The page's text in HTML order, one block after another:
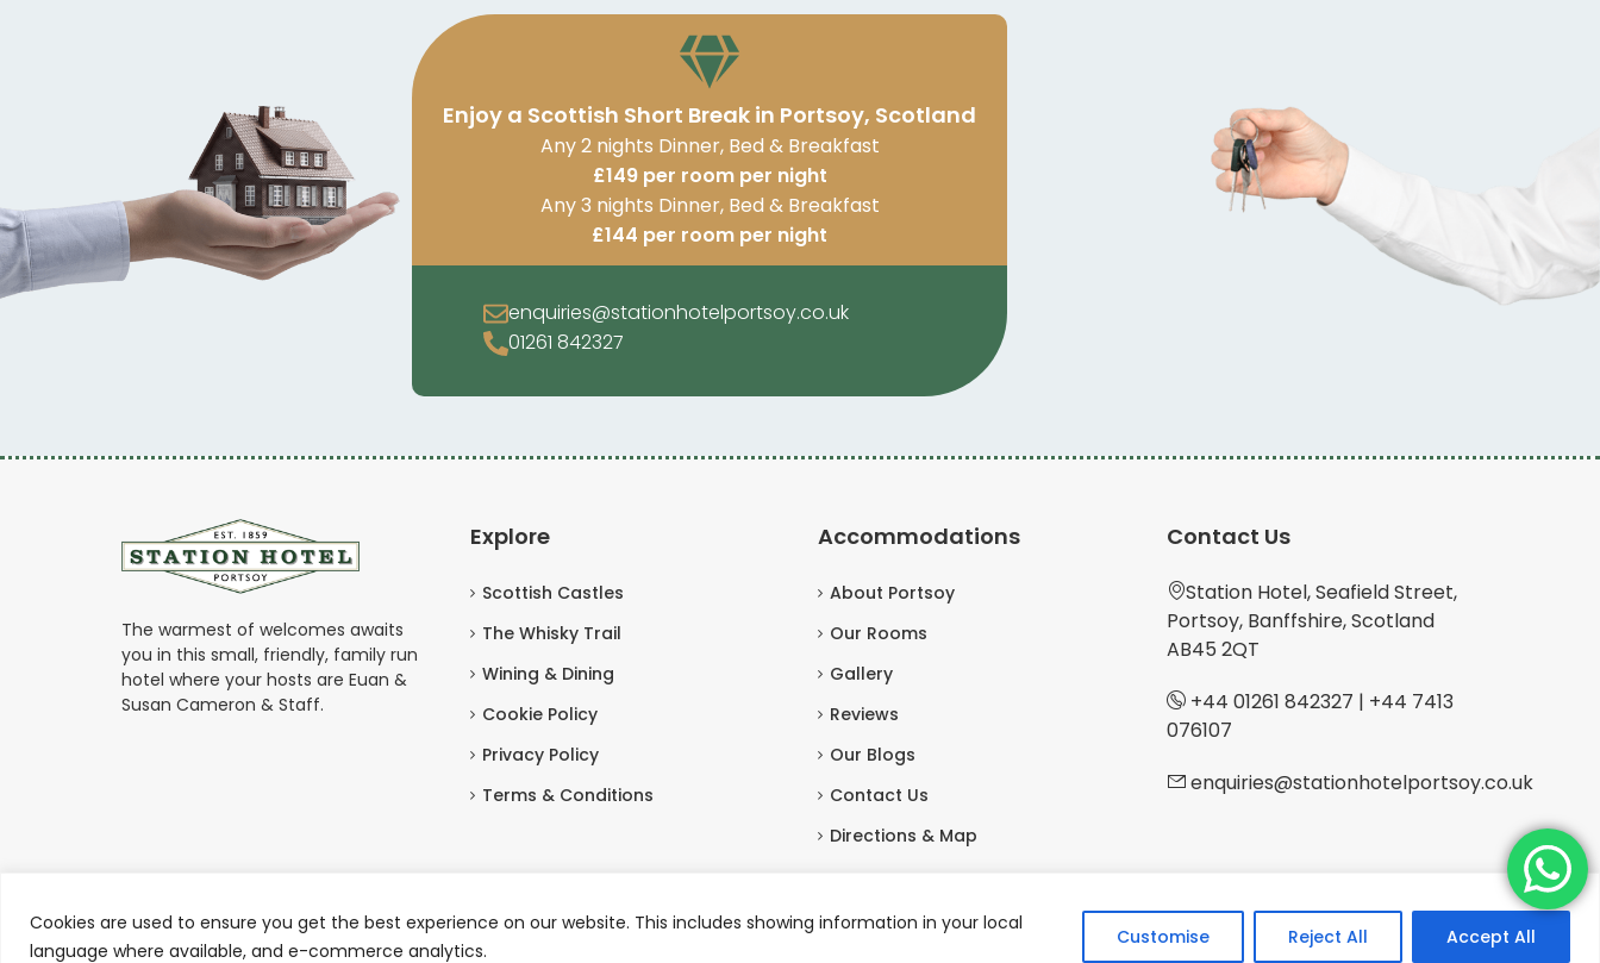
Cookies are used to ensure you get the best experience on our website. This includes showing information in your local
language where available, and e-commerce analytics.
Customise Reject All Accept All
Enjoy a Scottish Short Break in Portsoy, Scotland
Any 2 nights Dinner, Bed & Breakfast
£149 per room per night
Any 3 nights Dinner, Bed & Breakfast
£144 per room per night
enquiries@stationhotelportsoy.co.uk
01261 842327
The warmest of welcomes awaits
you in this small, friendly, family run
hotel where your hosts are Euan &
Susan Cameron & Staff.
Explore
Scottish Castles
The Whisky Trail
Wining & Dining
Cookie Policy
Privacy Policy
Terms & Conditions
Accommodations
About Portsoy
Our Rooms
Gallery
Reviews
Our Blogs
Contact Us
Directions & Map
Contact Us
Station Hotel, Seafield Street,
Portsoy, Banffshire, Scotland
AB45 2QT
+44 01261 842327 | +44 7413
076107
enquiries@stationhotelportsoy.co.uk
Copyright © Station Hotel Portsoy 2026